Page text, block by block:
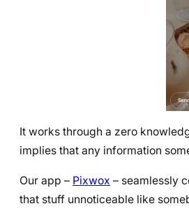
It works through a zero
implies that any information
Our app – Pixwox – seamlessly
that stuff unnoticeable like